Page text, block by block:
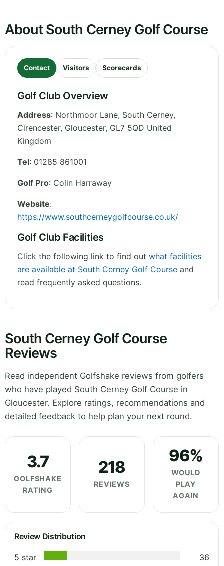
About South Cerney Golf Course
Contact Visitors Scorecards
Golf Club Overview
Address: Northmoor Lane, South Cerney,
Cirencester, Gloucester, GL7 5QD United
Kingdom
Tel: 01285 861001
Golf Pro: Colin Harraway
Website:
https://www.southcerneygolfcourse.co.uk/
Golf Club Facilities
Click the following link to find out what facilities
are available at South Cerney Golf Course and
read frequently asked questions.
South Cerney Golf Course
Reviews
Read independent Golfshake reviews from golfers
who have played South Cerney Golf Course in
Gloucester. Explore ratings, recommendations and
detailed feedback to help plan your next round.
3.7
GOLFSHAKE
RATING
218
REVIEWS
96%
WOULD
PLAY
AGAIN
Review Distribution
5 star
36